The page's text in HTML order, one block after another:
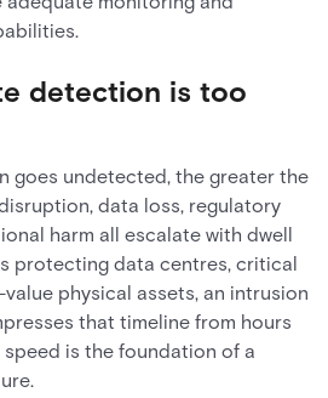
detection is too
goes undetected, the greater the
data loss, regulatory
harm all escalate with dwell
protecting data centres, critical
physical assets, an intrusion
that timeline from hours
is the foundation of a